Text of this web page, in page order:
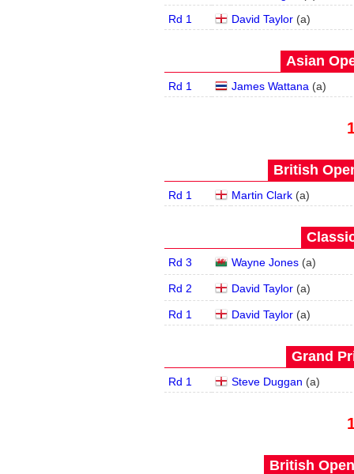
Rd 1
David Taylor(a)
Asian
Rd 1 James Wattana (a)
British
Rd 1 Martin Clark(a)
Rd 3 Wayne Jones(a)
Rd 2 David Taylor(a)
Rd 1 David Taylor(a)
Grand
Rd 1 Steve Duggan (a)
British